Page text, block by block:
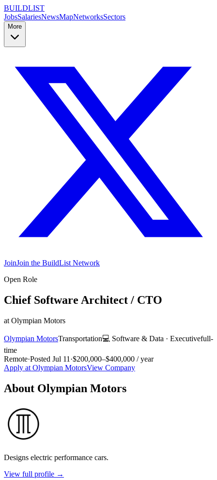
BUILDLIST
JobsSalariesNewsMapNetworksSectors
More
JoinJoin the BuildList Network
Open Role
Chief Software Architect / CTO
at Olympian Motors
Olympian MotorsTransportation💻 Software & Data · Executivefull-
time
Remote·Posted Jul 11 ·$200,000–$400,000 / year
Apply at Olympian MotorsView Company
About Olympian Motors
Designs electric performance cars.
View full profile →